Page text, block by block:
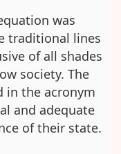
was
traditional lines
of all shades
society. The
in the acronym
and adequate
of their state.